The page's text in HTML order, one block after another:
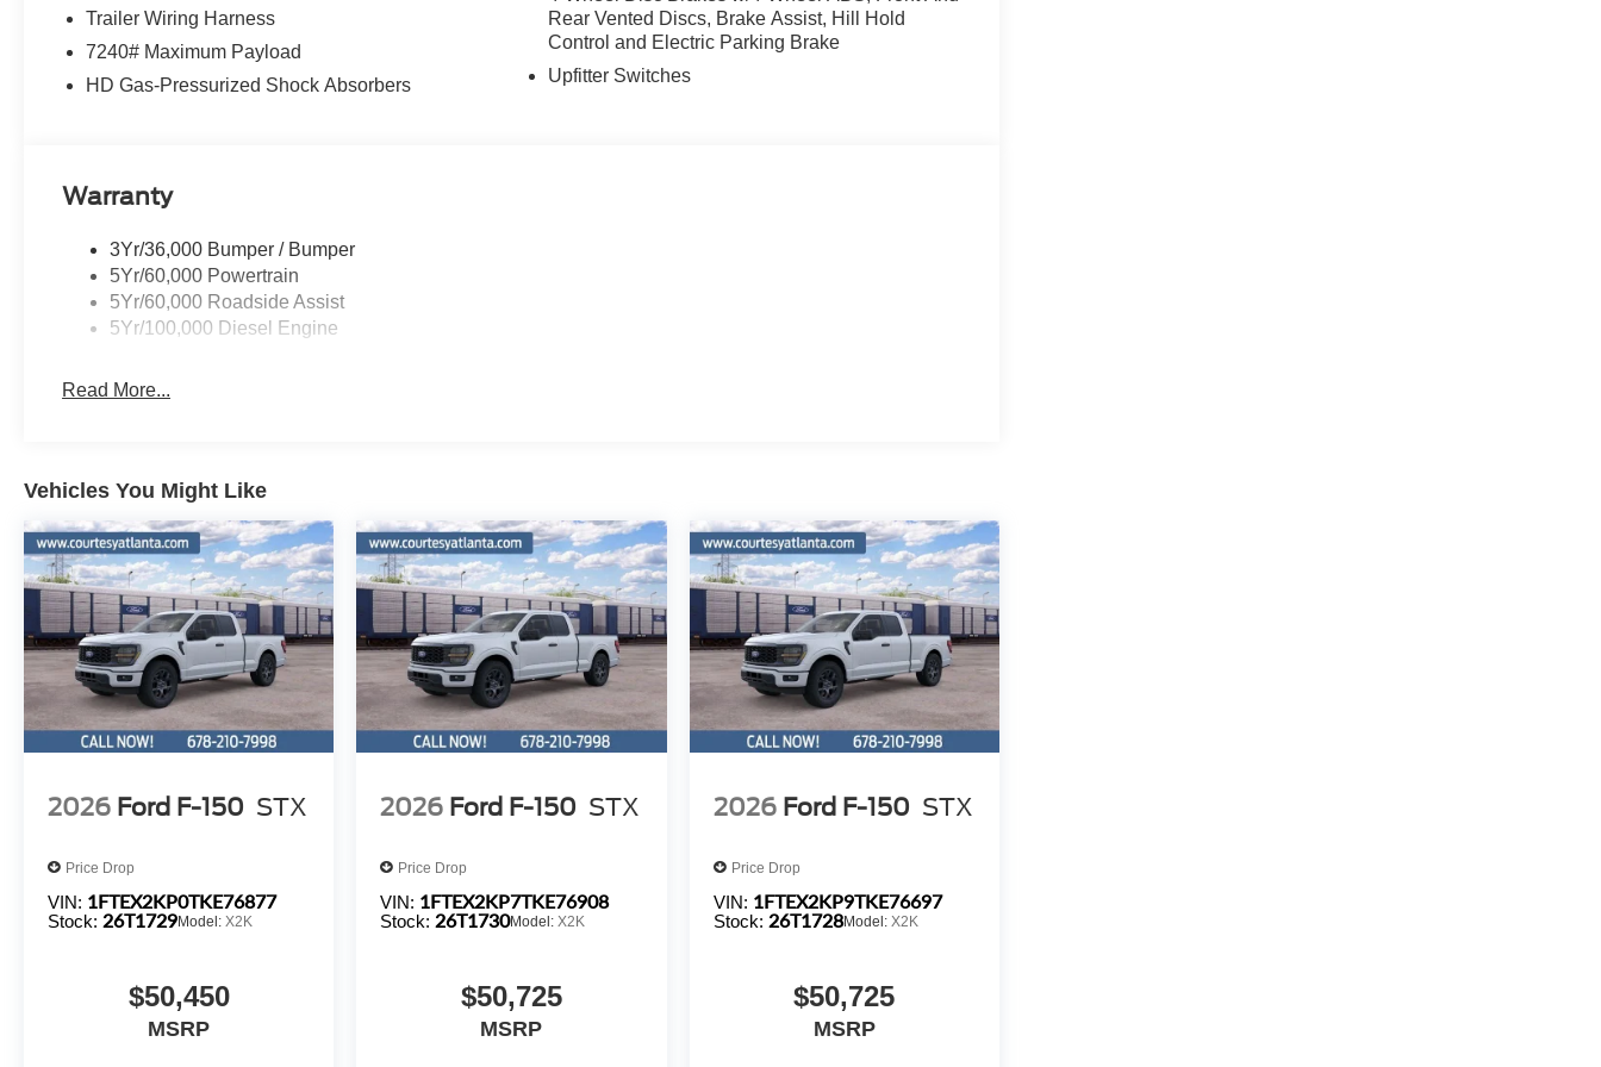
Trailer Wiring Harness
7240# Maximum Payload
HD Gas-Pressurized Shock Absorbers
Rear Vented Discs, Brake Assist, Hill Hold
Control and Electric Parking Brake
Upfitter Switches
Warranty
3Yr/36,000 Bumper / Bumper
5Yr/60,000 Powertrain
5Yr/60,000 Roadside Assist
5Yr/100,000 Diesel Engine
Read More...
Vehicles You Might Like
2026 Ford F-150 STX
Price Drop
VIN: 1FTEX2KP0TKE76877
Stock: 26T1729Model: X2K
$50,450
MSRP
2026 Ford F-150 STX
Price Drop
VIN: 1FTEX2KP7TKE76908
Stock:26T1730Model:X2K
$50,725
MSRP
2026 Ford F-150 STX
Price Drop
VIN: 1FTEX2KP9TKE76697
Stock: 26T1728Model: X2K
$50,725
MSRP